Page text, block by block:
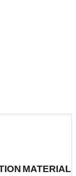
MATERIAL